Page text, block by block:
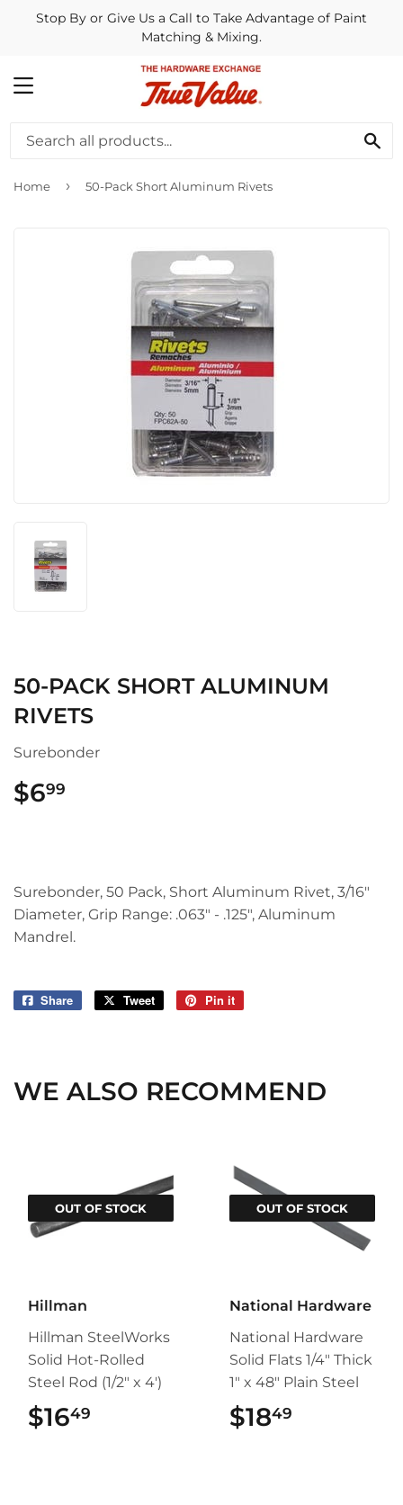
Stop By or Give Us a Call to Take Advantage of Paint
Matching & Mixing.
MENU
Home › 50-Pack Short Aluminum Rivets
50-PACK SHORT ALUMINUM
RIVETS
Surebonder
$699
Surebonder, 50 Pack, Short Aluminum Rivet, 3/16"
Diameter, Grip Range: .063" - .125", Aluminum
Mandrel.
Share
Share
Tweet
Tweet
Pin it
WE ALSO RECOMMEND
OUT OF STOCK
Hillman
Hillman SteelWorks
Solid Hot-Rolled
Steel Rod (1/2" x 4')
$1649
OUT OF STOCK
National Hardware
National Hardware
Solid Flats 1/4" Thick
1" x 48" Plain Steel
$1849